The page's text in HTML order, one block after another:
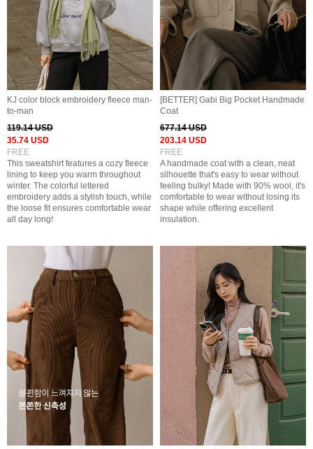
KJ color block embroidery fleece man-
to-man
119.14 USD
35.74 USD
FREE
This sweatshirt features a cozy fleece
lining to keep you warm throughout
winter. The colorful lettered
embroidery adds a stylish touch, while
the loose fit ensures comfortable wear
all day long!
[BETTER] Gabi Big Pocket Handmade
Coat
677.14 USD
203.14 USD
FREE
A handmade coat with a clean, neat
silhouette that's easy to wear without
feeling bulky! Made with 90% wool, it's
comfortable to wear without losing its
shape while offering excellent
insulation.